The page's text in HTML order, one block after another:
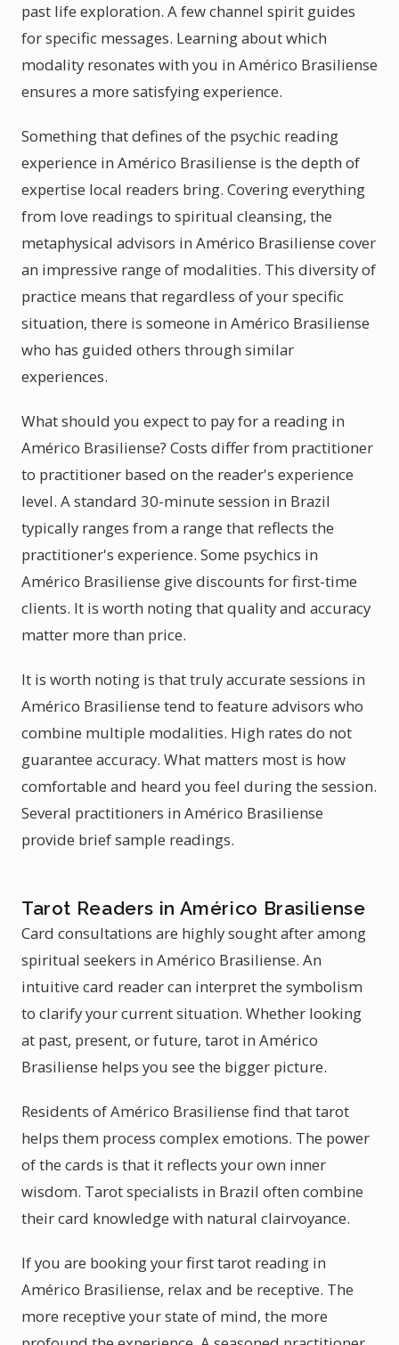
past life exploration. A few channel spirit guides
for specific messages. Learning about which
modality resonates with you in Américo Brasiliense
ensures a more satisfying experience.
Something that defines of the psychic reading
experience in Américo Brasiliense is the depth of
expertise local readers bring. Covering everything
from love readings to spiritual cleansing, the
metaphysical advisors in Américo Brasiliense cover
an impressive range of modalities. This diversity of
practice means that regardless of your specific
situation, there is someone in Américo Brasiliense
who has guided others through similar
experiences.
What should you expect to pay for a reading in
Américo Brasiliense? Costs differ from practitioner
to practitioner based on the reader's experience
level. A standard 30-minute session in Brazil
typically ranges from a range that reflects the
practitioner's experience. Some psychics in
Américo Brasiliense give discounts for first-time
clients. It is worth noting that quality and accuracy
matter more than price.
It is worth noting is that truly accurate sessions in
Américo Brasiliense tend to feature advisors who
combine multiple modalities. High rates do not
guarantee accuracy. What matters most is how
comfortable and heard you feel during the session.
Several practitioners in Américo Brasiliense
provide brief sample readings.
Tarot Readers in Américo Brasiliense
Card consultations are highly sought after among
spiritual seekers in Américo Brasiliense. An
intuitive card reader can interpret the symbolism
to clarify your current situation. Whether looking
at past, present, or future, tarot in Américo
Brasiliense helps you see the bigger picture.
Residents of Américo Brasiliense find that tarot
helps them process complex emotions. The power
of the cards is that it reflects your own inner
wisdom. Tarot specialists in Brazil often combine
their card knowledge with natural clairvoyance.
If you are booking your first tarot reading in
Américo Brasiliense, relax and be receptive. The
more receptive your state of mind, the more